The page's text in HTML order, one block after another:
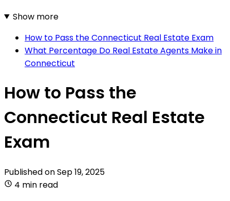
Show more
How to Pass the Connecticut Real Estate Exam
What Percentage Do Real Estate Agents Make in
Connecticut
How to Pass the
Connecticut Real Estate
Exam
Published onSep 19, 2025
4 min read